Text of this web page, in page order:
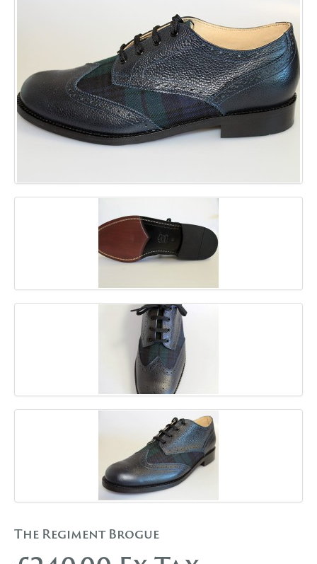
CONTACT
The Regiment Brogue